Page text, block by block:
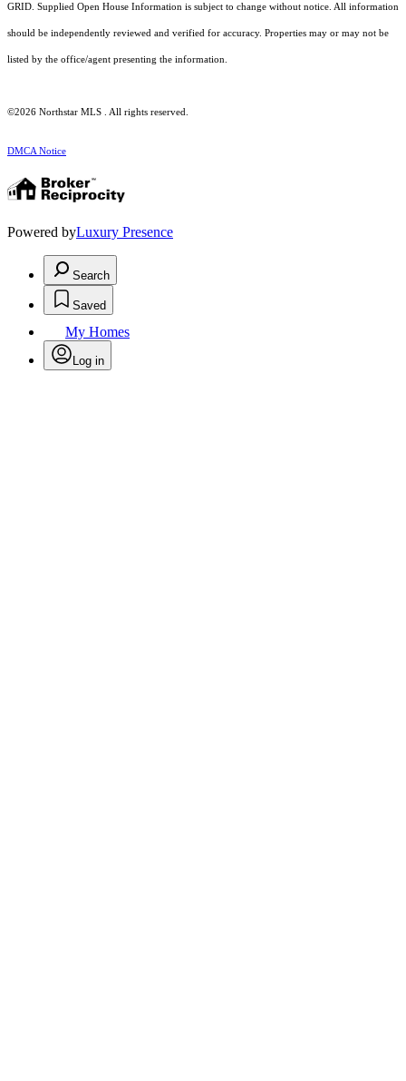
GRID. Supplied Open House Information is subject to change without notice. All information
should be independently reviewed and verified for accuracy. Properties may or may not be
listed by the office/agent presenting the information.
©2026 Northstar MLS . All rights reserved.
DMCA Notice
Powered byLuxury Presence
Search
Saved
My Homes
Log in